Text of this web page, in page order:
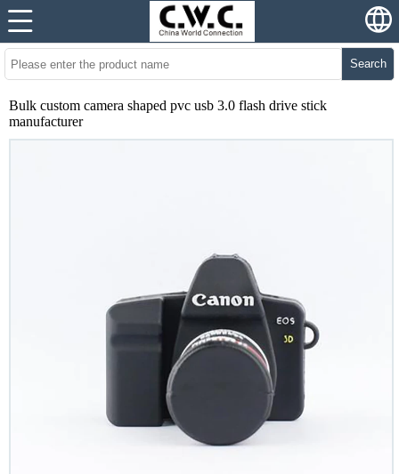
Search
Bulk custom camera shaped pvc usb 3.0 flash drive stick
manufacturer